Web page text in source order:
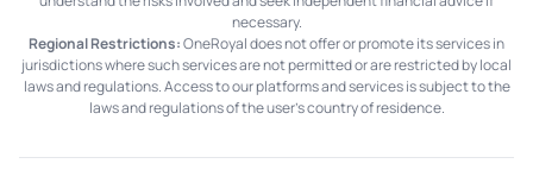
necessary.
Regional Restrictions:OneRoyal does not offer or promote its services in
jurisdictions where such services are not permitted or are restricted by local
laws and regulations. Access to our platforms and services is subject to the
laws and regulations of the user's country of residence.